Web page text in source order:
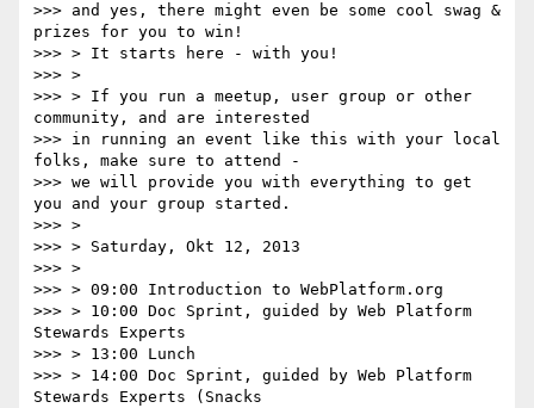
>>> and yes, there might even be some cool swag &
prizes for you to win!
>>> > It starts here - with you!
>>> >
>>> > If you run a meetup, user group or other
community, and are interested
>>> in running an event like this with your local
folks, make sure to attend -
>>> we will provide you with everything to get
you and your group started.
>>> >
>>> > Saturday, Okt 12, 2013
>>> >
>>> > 09:00 Introduction to WebPlatform.org
>>> > 10:00 Doc Sprint, guided by Web Platform
Stewards Experts
>>> > 13:00 Lunch
>>> > 14:00 Doc Sprint, guided by Web Platform
Stewards Experts (Snacks